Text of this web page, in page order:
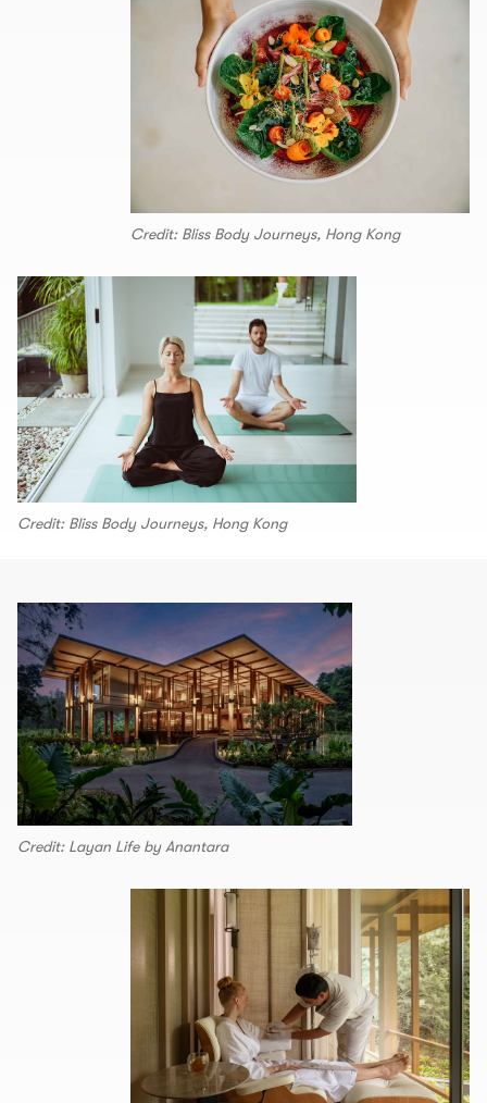
Credit: Bliss Body Journeys, Hong Kong
Credit: Bliss Body Journeys, Hong Kong
Credit: Layan Life by Anantara